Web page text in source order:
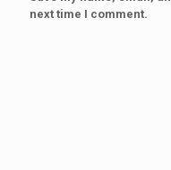
next time I comment.